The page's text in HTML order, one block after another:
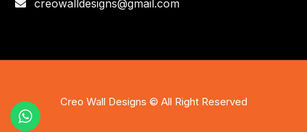
creowalldesigns@gmail.com
Creo Wall Designs © All Right Reserved